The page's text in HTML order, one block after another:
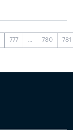
777 ... 780 781